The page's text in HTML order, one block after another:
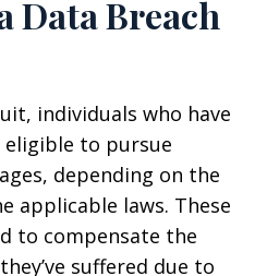
Data Breach
individuals who have
eligible to pursue
depending on the
applicable laws. These
to compensate the
suffered due to